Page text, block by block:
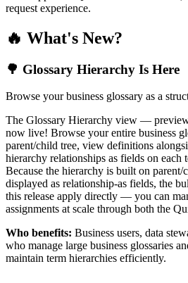
request experience.
🔥 What's New?
🌳 Glossary Hierarchy Is Here
Browse your business glossary as a
The Glossary Hierarchy view —
now live! Browse your entire business
parent/child tree, view definitions
hierarchy relationships as fields on each
Because the hierarchy is built on parent/
displayed as relationship-as fields, the
this release apply directly — you can
assignments at scale through both the
Who benefits: Business users, data
who manage large business glossaries
maintain term hierarchies efficiently.